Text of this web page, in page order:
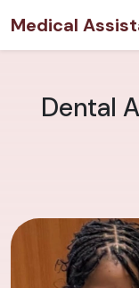
Medical
Dental